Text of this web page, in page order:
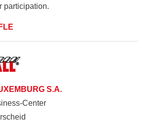
participation.
S.A.
Center